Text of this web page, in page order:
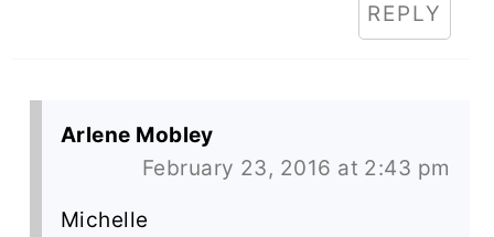
REPLY
Arlene Mobley
February 23, 2016 at 2:43 pm
Michelle